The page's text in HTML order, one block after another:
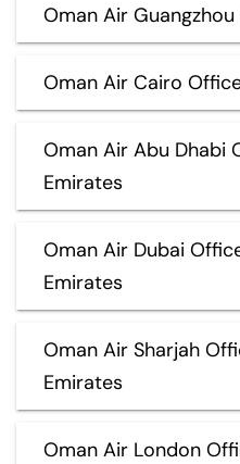
Oman Air
Oman Air Cairo
Oman Air Abu Dhabi
Emirates
Oman Air Dubai
Emirates
Oman Air Sharjah
Emirates
Oman Air London